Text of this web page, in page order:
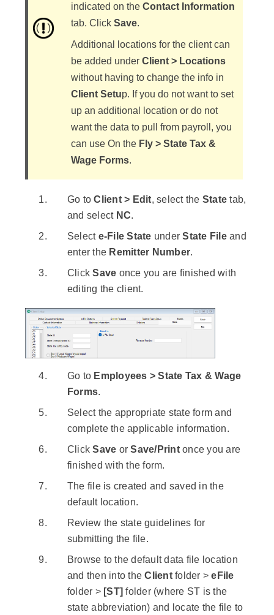
indicated on the Contact Information
tab. Click Save.
Additional locations for the client can
be added under Client > Locations
without having to change the info in
Client Setup. If you do not want to set
up an additional location or do not
want the data to pull from payroll, you
can use On the Fly > State Tax &
Wage Forms.
Go toClient > Edit, select the State tab,
and select NC.
Select e-File State underState Fileand
enter the Remitter Number.
ClickSave once you are finished with
editing the client.
Go to Employees > State Tax & Wage
Forms.
Select the appropriate state form and
complete the applicable information.
ClickSave orSave/Printonce you are
finished with the form.
The file is created and saved in the
default location.
Review the state guidelines for
submitting the file.
Browse to the default data file location
and then into theClientfolder >eFile
folder > [ST] folder (where ST is the
state abbreviation) and locate the file to